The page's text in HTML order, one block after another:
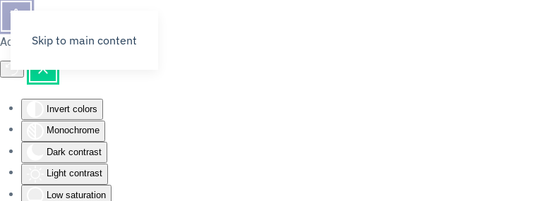
Accessibility Tools
Invert colors
Monochrome
Dark contrast
Light contrast
Low saturation
Skip to main content